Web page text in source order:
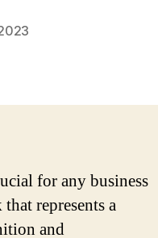
for any business
represents a
and